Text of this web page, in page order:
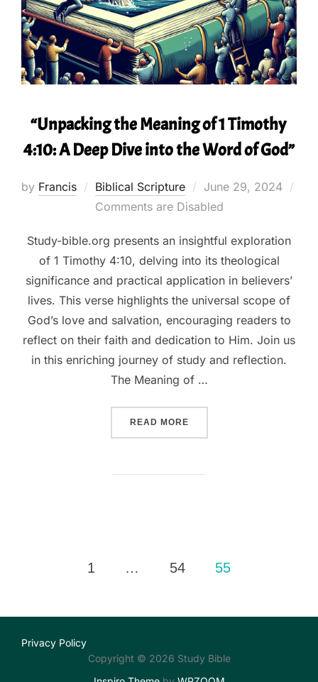
“Unpacking the Meaning of 1 Timothy
4:10: A Deep Dive into the Word of God”
by Francis Biblical Scripture
Posted
on
June 29, 2024
Comments are Disabled
Study-bible.org presents an insightful exploration
of 1 Timothy 4:10, delving into its theological
significance and practical application in believers’
lives. This verse highlights the universal scope of
God’s love and salvation, encouraging readers to
reflect on their faith and dedication to Him. Join us
in this enriching journey of study and reflection.
The Meaning of …
READ MORE““UNPACKING THE
1 54 55
Privacy Policy
Copyright © 2026 Study Bible